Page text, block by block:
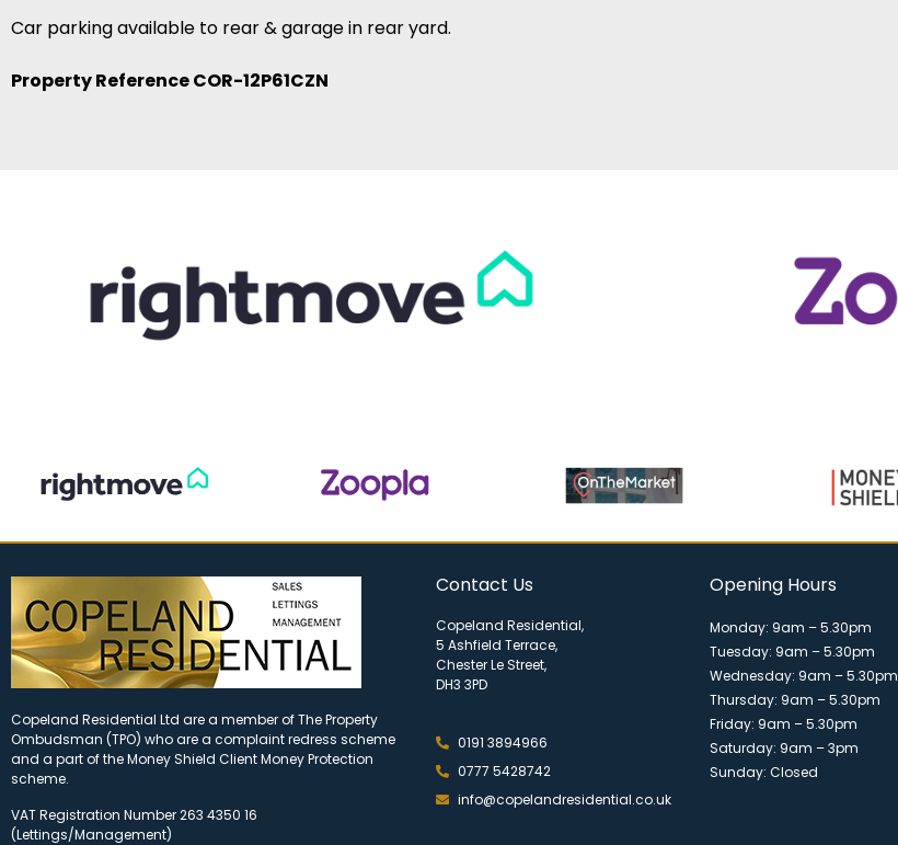
Car parking available to rear & garage in rear yard.
Property Reference COR-12P61CZN
Copeland Residential Ltd are a member of The Property
Ombudsman (TPO) who are a complaint redress scheme
and a part of the Money Shield Client Money Protection
scheme.
VAT Registration Number 263 4350 16
(Lettings/Management)
Contact Us
Copeland Residential,
5 Ashfield Terrace,
Chester Le Street,
DH3 3PD
0191 3894966
0777 5428742
info@copelandresidential.co.uk
Opening Hours
Monday: 9am – 5.30pm
Tuesday: 9am – 5.30pm
Wednesday: 9am – 5.30pm
Thursday: 9am – 5.30pm
Friday: 9am – 5.30pm
Saturday: 9am – 3pm
Sunday: Closed